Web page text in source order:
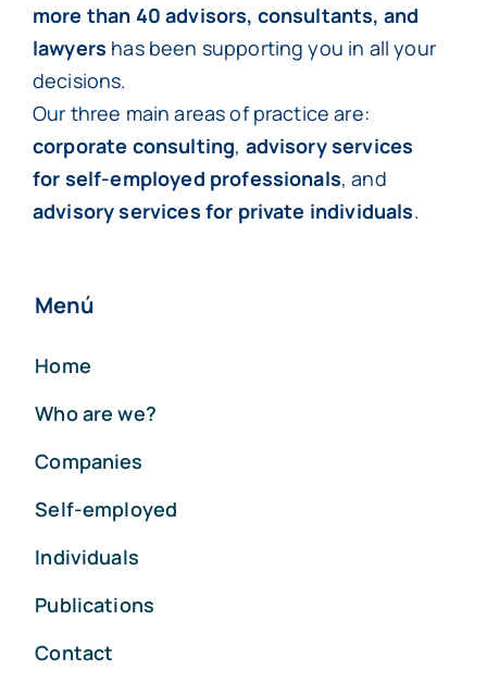
more than 40 advisors, consultants, and
lawyers has been supporting you in all your
decisions.
Our three main areas of practice are:
corporate consulting, advisory services
for self-employed professionals, and
advisory services for private individuals.
Menú
Home
Who are we?
Companies
Self-employed
Individuals
Publications
Contact